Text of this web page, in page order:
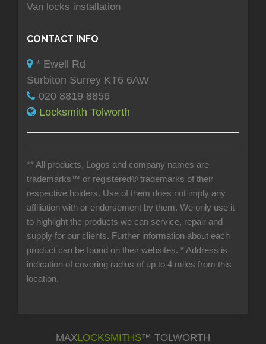
Van locks installation
CONTACT INFO
* Ewell Rd
Surbiton Surrey KT6 6AW
020 8819 8856
Locksmith Tolworth
** All products, Logos and company names are
trademarks™ or registered® trademarks of their
respective holders. Use of them does not imply any
affiliation with or endorsement by them. We only use it
to highlight the products we can service, repair and
supply for our clients. Further information about each
product can be found on their websites. * Address is
indication of covering radius of up to 4 miles from this
location.
MAXLOCKSMITHS™ TOLWORTH